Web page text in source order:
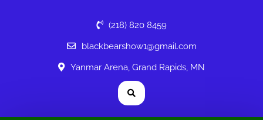
(218) 820 8459
blackbearshow1@gmail.com
Yanmar Arena, Grand Rapids, MN